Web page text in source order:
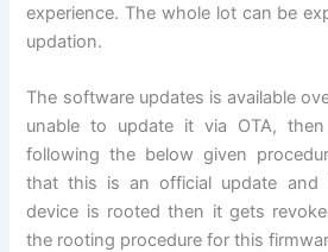
experience. The whole lot can be
updation.
The software updates is available
unableto update it via OTA,
following the below given
that this is an official update
device is rooted then it gets
the rooting procedure for this